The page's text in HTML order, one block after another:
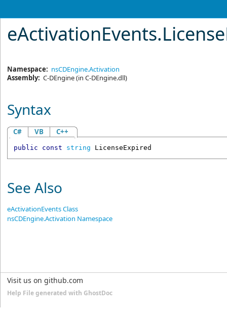
eActivationEvents.
Namespace: nsCDEngine.Activation
Assembly: C-DEngine(in C-DEngine.dll)
Syntax
C# VB C++
public const string LicenseExpired
See Also
eActivationEvents Class
nsCDEngine.Activation Namespace
Visit us on github.com
Help File generated with GhostDoc